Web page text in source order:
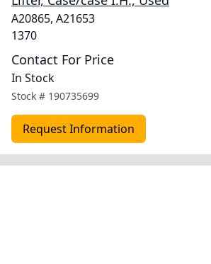
A20865, A21653
1370
Contact For Price
In Stock
Stock # 190735699
Request Information